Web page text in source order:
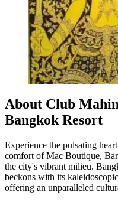
About Club
Bangkok Resort
Experience the pulsating
comfort of Mac Boutique,
the city's vibrant milieu.
beckons with its
offering an unparalleled